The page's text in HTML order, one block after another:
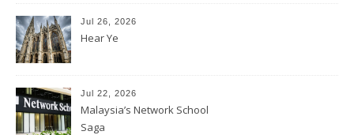
Jul 26, 2026
Hear Ye
Jul 22, 2026
Malaysia’s Network School
Saga